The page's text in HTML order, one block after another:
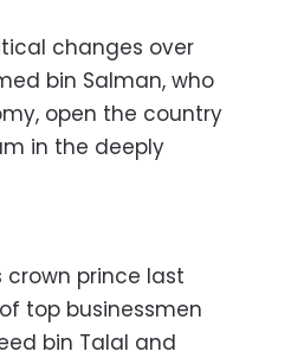
changes over
bin Salman, who
open the country
in the deeply
prince last
top businessmen
bin Talal and